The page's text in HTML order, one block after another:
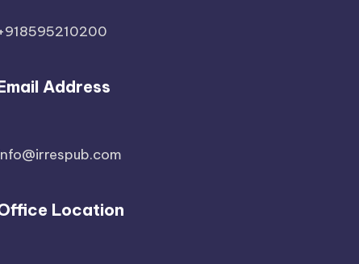
Address
Location